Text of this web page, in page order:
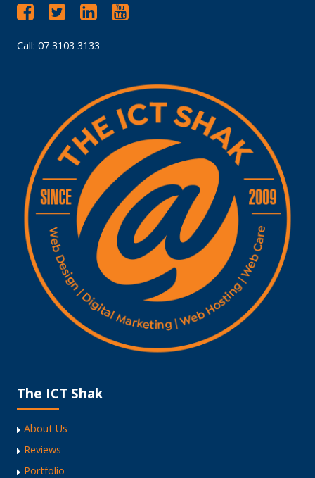
Call: 07 3103 3133
The ICT Shak
About Us
Reviews
Portfolio